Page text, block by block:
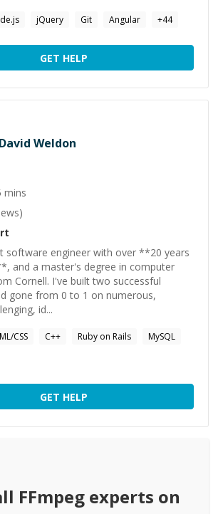
jQuery Git Angular +44
GET HELP
David Weldon
mins
software engineer with over **20 years
and a master's degree in computer
Cornell. I've built two successful
gone from 0 to 1 on numerous,
id...
CSS C++ Ruby on Rails
MySQL
GET HELP
FFmpeg experts on